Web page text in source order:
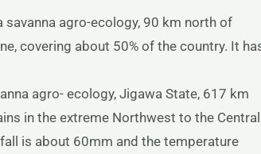
savanna agro-ecology, 90 km north of
covering about 50% of the country. It
agro- ecology, Jigawa State, 617 km
in the extreme Northwest to the Central
is about 60mm and the temperature